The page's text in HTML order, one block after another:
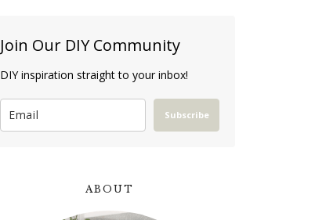
Join Our DIY Community
DIY inspiration straight to your inbox!
Subscribe
ABOUT